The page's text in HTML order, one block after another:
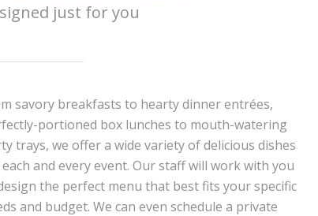
just for you
savory breakfasts to hearty dinner entrées,
portioned box lunches to mouth-watering
trays, we offer a wide variety of delicious dishes
and every event. Our staff will work with you
the perfect menu that best fits your specific
and budget. We can even schedule a private